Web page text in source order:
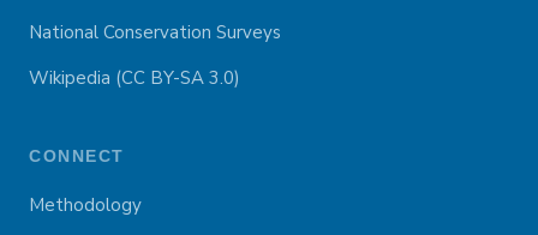
National Conservation Surveys
Wikipedia (CC BY-SA 3.0)
CONNECT
Methodology